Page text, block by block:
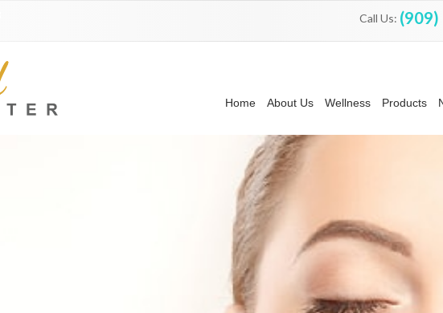
Call Us:
Home About Us Wellness Products